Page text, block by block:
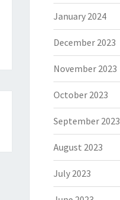
January 2024
December 2023
November 2023
October 2023
September 2023
August 2023
July 2023